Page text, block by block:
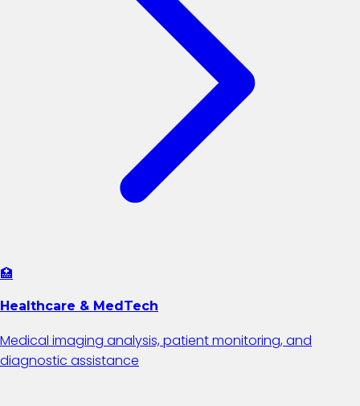
🏥
Healthcare & MedTech
Medical imaging analysis, patient monitoring, and
diagnostic assistance